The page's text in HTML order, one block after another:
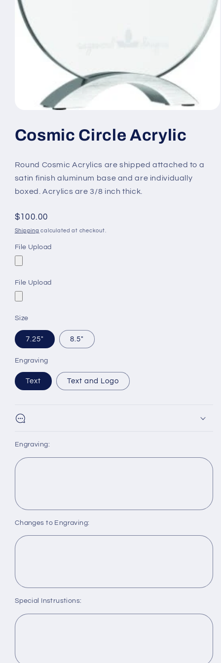
in
modal
Cosmic Circle Acrylic
Round Cosmic Acrylics are shipped attached to a
satin finish aluminum base and are individually
boxed. Acrylics are 3/8 inch thick.
Regular
price
$100.00
Shipping calculated at checkout.
File Upload
File Upload
Size
7.25" 8.5"
Engraving
Text Text and Logo
Engraving:
Changes to Engraving:
Special Instrustions: